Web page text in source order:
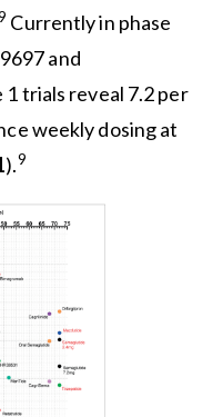
Currently in phase
and
trials reveal 7.2 per
weekly dosing at
).9